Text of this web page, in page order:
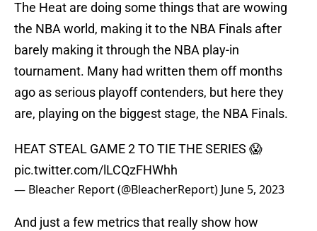
The Heat are doing some things that are wowing
the NBA world, making it to the NBA Finals after
barely making it through the NBA play-in
tournament. Many had written them off months
ago as serious playoff contenders, but here they
are, playing on the biggest stage, the NBA Finals.
HEAT STEAL GAME 2 TO TIE THE SERIES 😱
pic.twitter.com/lLCQzFHWhh
— Bleacher Report (@BleacherReport) June 5, 2023
And just a few metrics that really show how